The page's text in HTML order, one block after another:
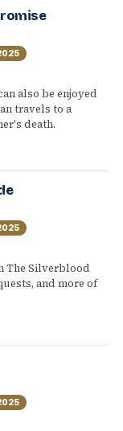
also be enjoyed
travels to a
death.
The Silverblood
and more of